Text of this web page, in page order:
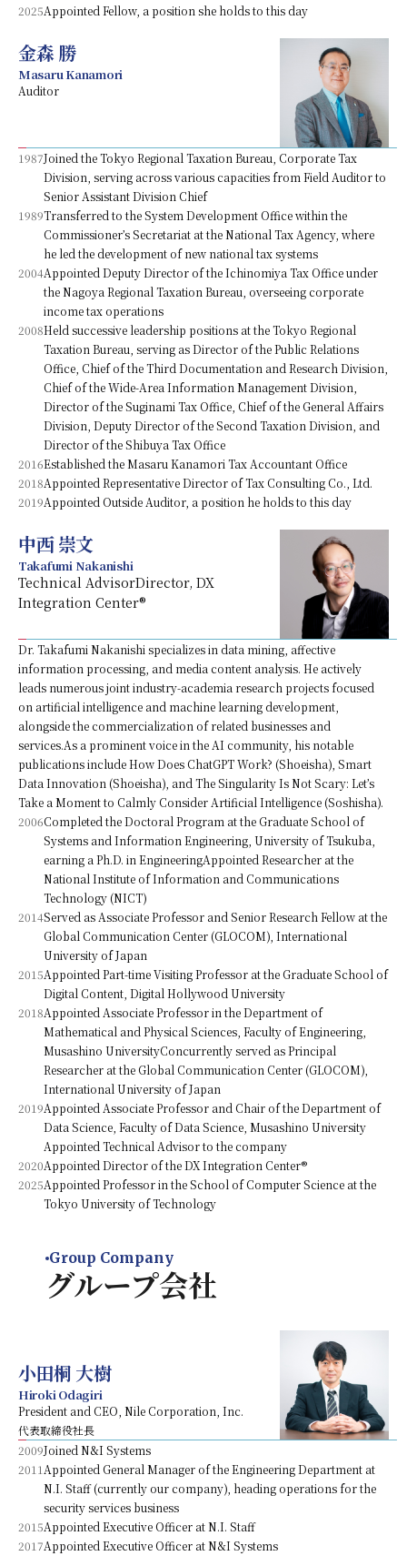
2025Appointed Fellow, a position she holds to this day
金森 勝
Masaru Kanamori
Auditor
1987Joined the Tokyo Regional Taxation Bureau, Corporate Tax
Division, serving across various capacities from Field Auditor to
Senior Assistant Division Chief
1989Transferred to the System Development Office within the
Commissioner’s Secretariat at the National Tax Agency, where
he led the development of new national tax systems
2004Appointed Deputy Director of the Ichinomiya Tax Office under
the Nagoya Regional Taxation Bureau, overseeing corporate
income tax operations
2008Held successive leadership positions at the Tokyo Regional
Taxation Bureau, serving as Director of the Public Relations
Office, Chief of the Third Documentation and Research Division,
Chief of the Wide-Area Information Management Division,
Director of the Suginami Tax Office, Chief of the General Affairs
Division, Deputy Director of the Second Taxation Division, and
Director of the Shibuya Tax Office
2016Established the Masaru Kanamori Tax Accountant Office
2018Appointed Representative Director of Tax Consulting Co., Ltd.
2019Appointed Outside Auditor, a position he holds to this day
中西 崇文
Takafumi Nakanishi
Technical AdvisorDirector, DX
Integration Center®
Dr. Takafumi Nakanishi specializes in data mining, affective
information processing, and media content analysis. He actively
leads numerous joint industry-academia research projects focused
on artificial intelligence and machine learning development,
alongside the commercialization of related businesses and
services.As a prominent voice in the AI community, his notable
publications include How Does ChatGPT Work? (Shoeisha), Smart
Data Innovation (Shoeisha), and The Singularity Is Not Scary: Let’s
Take a Moment to Calmly Consider Artificial Intelligence (Soshisha).
2006Completed the Doctoral Program at the Graduate School of
Systems and Information Engineering, University of Tsukuba,
earning a Ph.D. in EngineeringAppointed Researcher at the
National Institute of Information and Communications
Technology (NICT)
2014Served as Associate Professor and Senior Research Fellow at the
Global Communication Center (GLOCOM), International
University of Japan
2015Appointed Part-time Visiting Professor at the Graduate School of
Digital Content, Digital Hollywood University
2018Appointed Associate Professor in the Department of
Mathematical and Physical Sciences, Faculty of Engineering,
Musashino UniversityConcurrently served as Principal
Researcher at the Global Communication Center (GLOCOM),
International University of Japan
2019Appointed Associate Professor and Chair of the Department of
Data Science, Faculty of Data Science, Musashino University
Appointed Technical Advisor to the company
2020Appointed Director of the DX Integration Center®
2025Appointed Professor in the School of Computer Science at the
Tokyo University of Technology
Group Company
グループ会社
小田桐 大樹
Hiroki Odagiri
President and CEO, Nile Corporation, Inc.
代表取締役社長
2009Joined N&I Systems
2011 Appointed General Manager of the Engineering Department at
N.I. Staff (currently our company), heading operations for the
security services business
2015Appointed Executive Officer at N.I. Staff
2017Appointed Executive Officer at N&I Systems